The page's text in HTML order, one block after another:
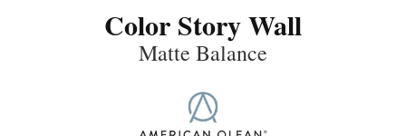
Color Story Wall
Matte Balance